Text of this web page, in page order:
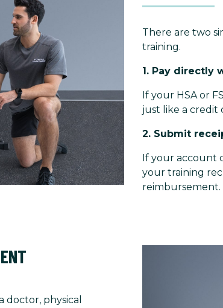
There are two
training.
1. Pay directly
If your HSA or
just like a credit
2. Submit
If your account
your training
reimbursement.
doctor, physical